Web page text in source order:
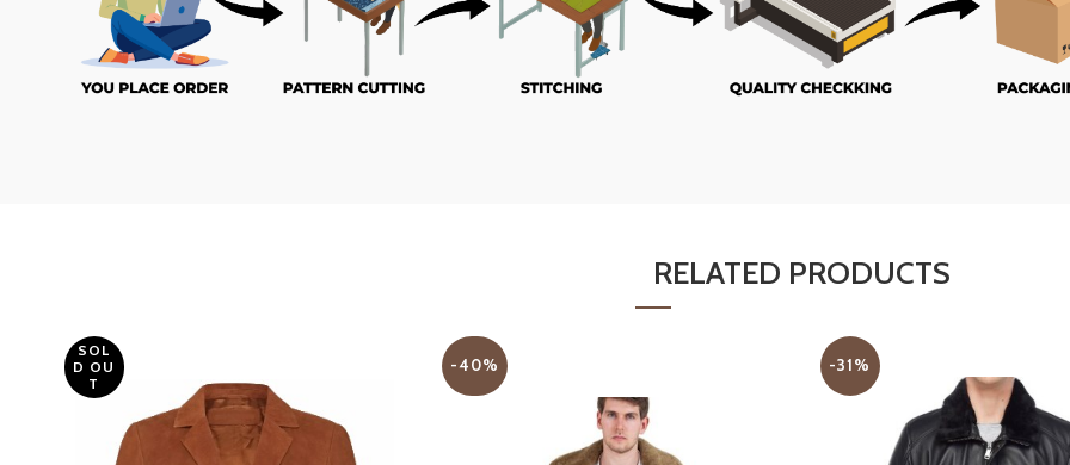
RELATED PRODUCTS
SOL
D OU
T
-40% -31%